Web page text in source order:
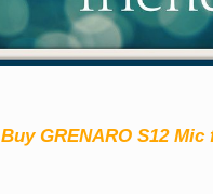
Buy GRENARO S12